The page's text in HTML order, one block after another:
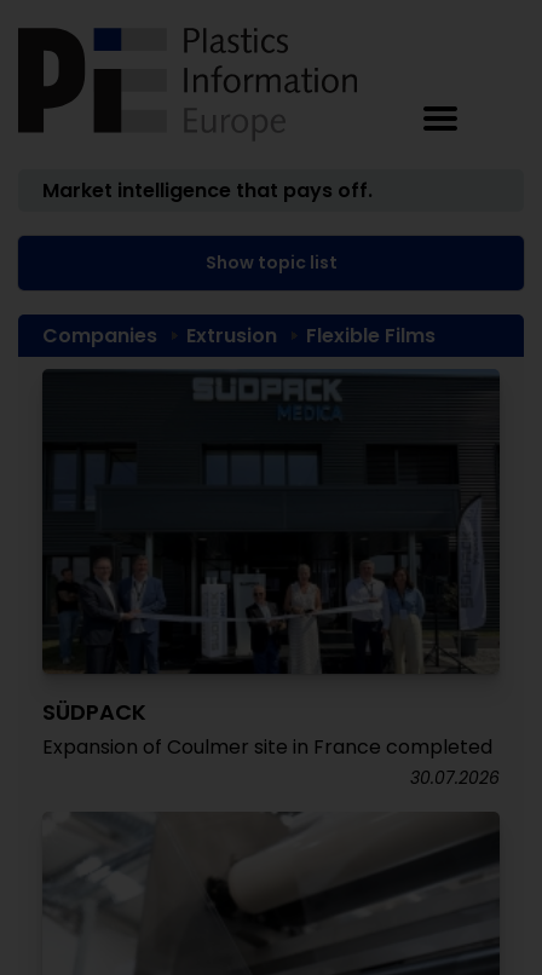
Market intelligence that pays off.
Show topic list
Companies Extrusion Flexible Films
SÜDPACK
Expansion of Coulmer site in France completed
30.07.2026